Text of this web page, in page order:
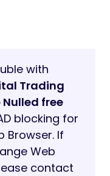
with
Trading
free
blocking for
Browser. If
Web
contact